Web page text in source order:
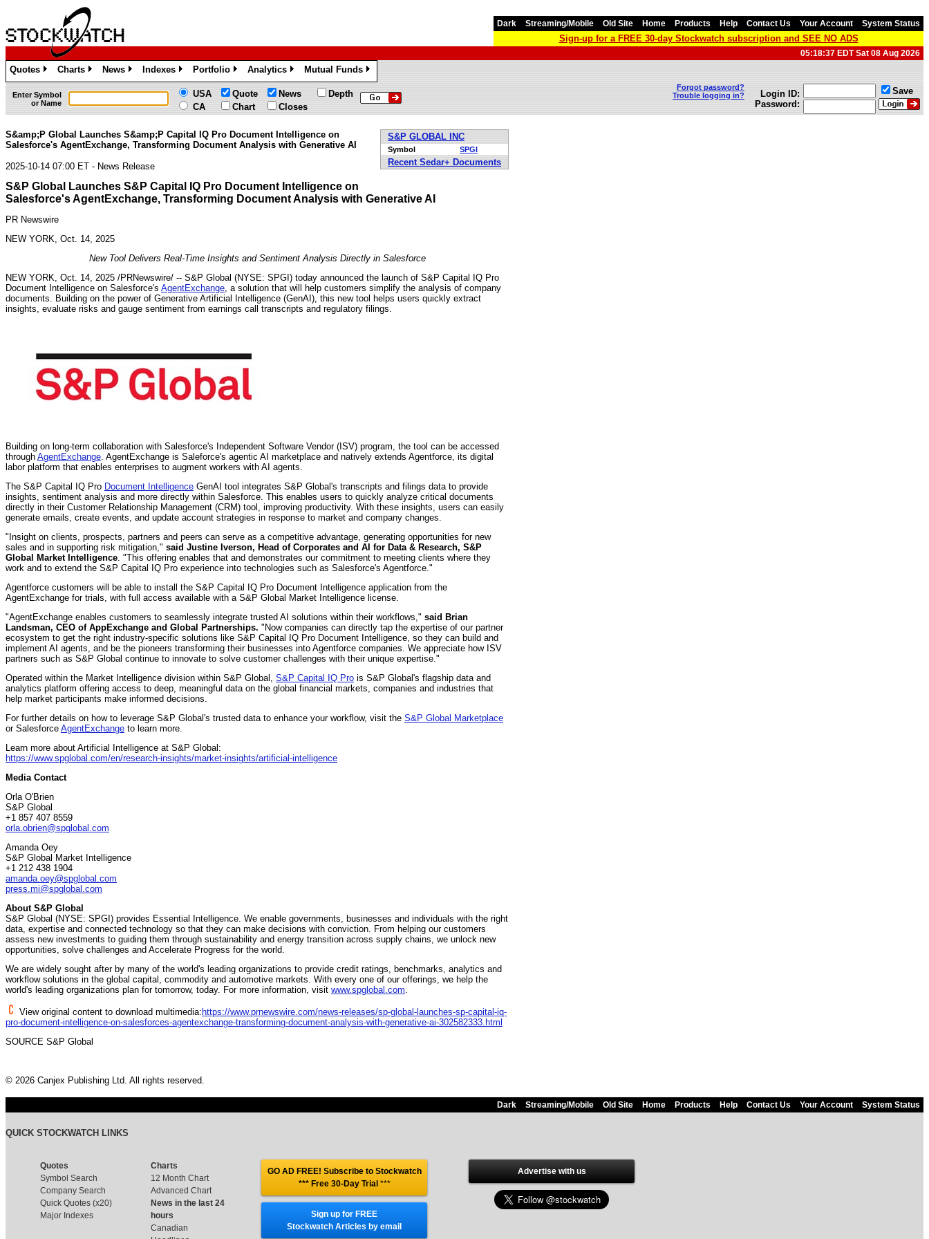
Dark Streaming/Mobile Old Site Home Products Help Contact Us Your Account System Status
Sign-up for a FREE 30-day Stockwatch subscription and SEE NO ADS
05:18:37 EDT Sat 08 Aug 2026
Quotes
»
Charts
»
News
»
Indexes
»
Portfolio
»
Analytics
»
Mutual Funds
»
Enter Symbol
or Name
USA
CA
Quote
Chart
News
Closes
Depth
Forgot password?
Trouble logging in?
Login ID:
Password:
Save
S&P GLOBAL INC
Symbol SPGI
Recent Sedar+ Documents
S&amp;P Global Launches S&amp;P Capital IQ Pro Document Intelligence on
Salesforce's AgentExchange, Transforming Document Analysis with Generative AI
2025-10-14 07:00 ET - News Release
S&P Global Launches S&P Capital IQ Pro Document Intelligence on
Salesforce's AgentExchange, Transforming Document Analysis with Generative AI
PR Newswire
NEW YORK, Oct. 14, 2025
New Tool Delivers Real-Time Insights and Sentiment Analysis Directly in Salesforce
NEW YORK Oct. 14, 2025 /PRNewswire/ -- S&P Global (NYSE: SPGI) today announced the launch of S&P Capital IQ Pro
Document Intelligence on Salesforce's AgentExchange , a solution that will help customers simplify the analysis of company
documents. Building on the power of Generative Artificial Intelligence (GenAI), this new tool helps users quickly extract
insights, evaluate risks and gauge sentiment from earnings call transcripts and regulatory filings.
Building on long-term collaboration with Salesforce's Independent Software Vendor (ISV) program, the tool can be accessed
through AgentExchange . AgentExchange is Saleforce's agentic AI marketplace and natively extends Agentforce, its digital
labor platform that enables enterprises to augment workers with AI agents.
The S&P Capital IQ Pro Document Intelligence GenAI tool integrates S&P Global's transcripts and filings data to provide
insights, sentiment analysis and more directly within Salesforce. This enables users to quickly analyze critical documents
directly in their Customer Relationship Management (CRM) tool, improving productivity. With these insights, users can easily
generate emails, create events, and update account strategies in response to market and company changes.
"Insight on clients, prospects, partners and peers can serve as a competitive advantage, generating opportunities for new
sales and in supporting risk mitigation," said Justine Iverson, Head of Corporates and AI for Data & Research, S&P
Global Market Intelligence . "This offering enables that and demonstrates our commitment to meeting clients where they
work and to extend the S&P Capital IQ Pro experience into technologies such as Salesforce's Agentforce."
Agentforce customers will be able to install the S&P Capital IQ Pro Document Intelligence application from the
AgentExchange for trials, with full access available with a S&P Global Market Intelligence license.
"AgentExchange enables customers to seamlessly integrate trusted AI solutions within their workflows," said Brian
Landsman, CEO of AppExchange and Global Partnerships. "Now companies can directly tap the expertise of our partner
ecosystem to get the right industry-specific solutions like S&P Capital IQ Pro Document Intelligence, so they can build and
implement AI agents, and be the pioneers transforming their businesses into Agentforce companies. We appreciate how ISV
partners such as S&P Global continue to innovate to solve customer challenges with their unique expertise."
Operated within the Market Intelligence division within S&P Global, S&P Capital IQ Pro is S&P Global's flagship data and
analytics platform offering access to deep, meaningful data on the global financial markets, companies and industries that
help market participants make informed decisions.
For further details on how to leverage S&P Global's trusted data to enhance your workflow, visit the S&P Global Marketplace
or Salesforce AgentExchange to learn more.
Learn more about Artificial Intelligence at S&P Global:
https://www.spglobal.com/en/research-insights/market-insights/artificial-intelligence
Media Contact
Orla O'Brien
S&P Global
+1 857 407 8559
orla.obrien@spglobal.com
Amanda Oey
S&P Global Market Intelligence
+1 212 438 1904
amanda.oey@spglobal.com
press.mi@spglobal.com
About S&P Global
S&P Global (NYSE: SPGI) provides Essential Intelligence. We enable governments, businesses and individuals with the right
data, expertise and connected technology so that they can make decisions with conviction. From helping our customers
assess new investments to guiding them through sustainability and energy transition across supply chains, we unlock new
opportunities, solve challenges and Accelerate Progress for the world.
We are widely sought after by many of the world's leading organizations to provide credit ratings, benchmarks, analytics and
workflow solutions in the global capital, commodity and automotive markets. With every one of our offerings, we help the
world's leading organizations plan for tomorrow, today. For more information, visit www.spglobal.com
View original content to download multimedia: https://www.prnewswire.com/news-releases/sp-global-launches-sp-capital-iq-
pro-document-intelligence-on-salesforces-agentexchange-transforming-document-analysis-with-generative-ai-302582333.html
SOURCE S&P Global
© 2026 Canjex Publishing Ltd. All rights reserved.
Dark Streaming/Mobile Old Site Home Products Help Contact Us Your Account System Status
QUICK STOCKWATCH LINKS
Quotes
Symbol Search
Company Search
Quick Quotes (x20)
Major Indexes
Charts
12 Month Chart
Advanced Chart
News in the last 24
hours
Canadian
GO AD FREE! Subscribe to Stockwatch
*** Free 30-Day Trial ***
Sign up for FREE
Stockwatch Articles by email
Advertise with us